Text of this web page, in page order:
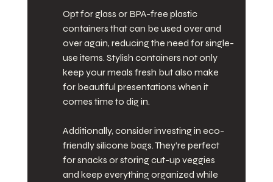
Opt for glass or BPA-free plastic
containers that can be used over and
over again, reducing the need for single-
use items. Stylish containers not only
keep your meals fresh but also make
for beautiful presentations when it
comes time to dig in.
Additionally, consider investing in eco-
friendly silicone bags. They’re perfect
for snacks or storing cut-up veggies
and keep everything organized while